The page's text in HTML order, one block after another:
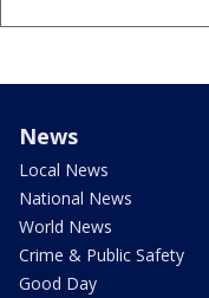
News
Local News
National News
World News
Crime & Public Safety
Good Day